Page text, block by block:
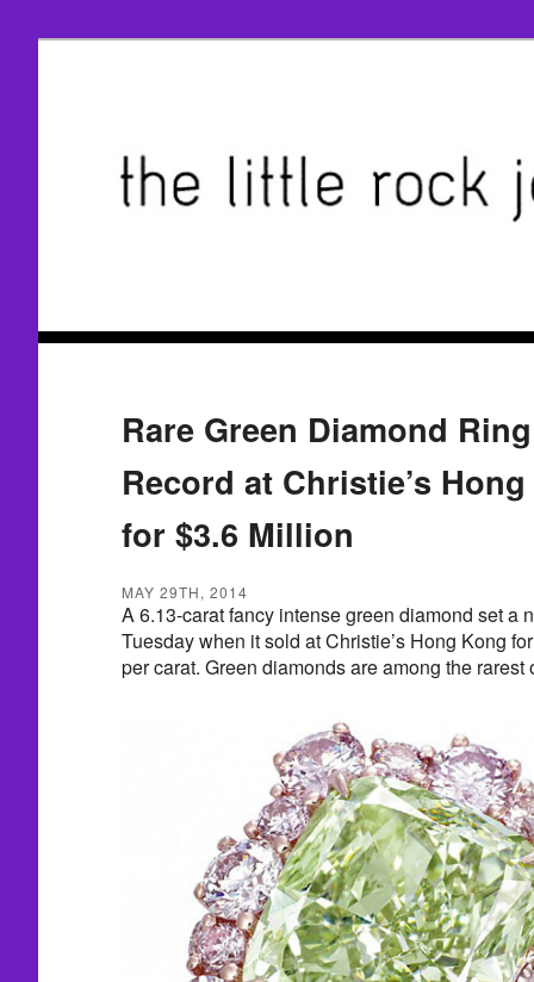
Rare Green Diamond
Record at Christie’s
for $3.6 Million
MAY 29TH, 2014
A 6.13-carat fancy intense green diamond set a
Tuesday when it sold at Christie’s Hong Kong
per carat. Green diamonds are among the